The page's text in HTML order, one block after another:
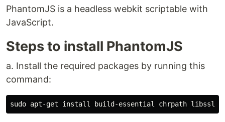
PhantomJS is a headless webkit scriptable with
JavaScript.
Steps to install PhantomJS
a. Install the required packages by running this
command: